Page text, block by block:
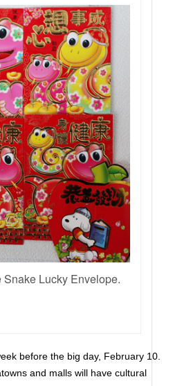
Snake Lucky Envelope.
before the big day, February 10.
and malls will have cultural